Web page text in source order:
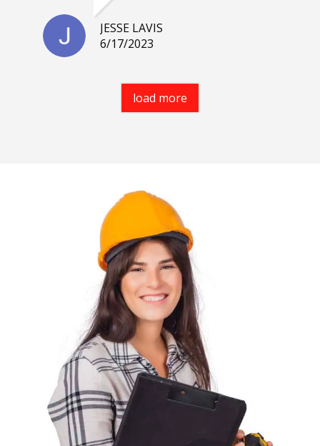
JESSE LAVIS
6/17/2023
load more